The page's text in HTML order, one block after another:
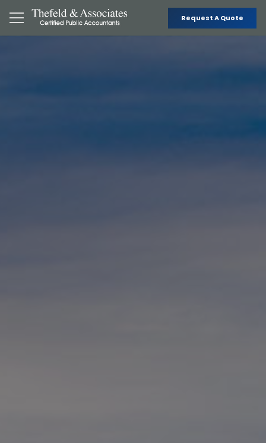
Request A Quote